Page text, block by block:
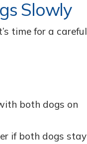
Slowly
time for a careful
both dogs on
if both dogs stay